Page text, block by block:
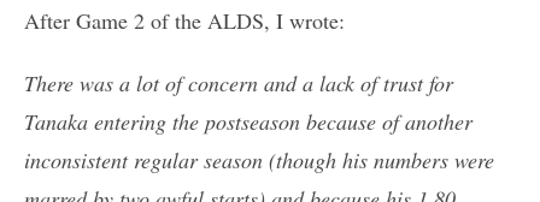
After Game 2 of the ALDS, I wrote:
There was a lot of concern and a lack of trust for
Tanaka entering the postseason because of another
inconsistent regular season (though his numbers were